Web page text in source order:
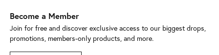
Become a Member
Join for free and discover exclusive access to our biggest drops,
promotions, members-only products, and more.